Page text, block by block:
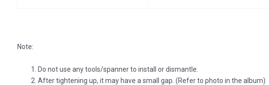
Note:
Do not use any tools/spanner to install or dismantle.
After tightening up, it may have a small gap. (Refer to photo in the album)